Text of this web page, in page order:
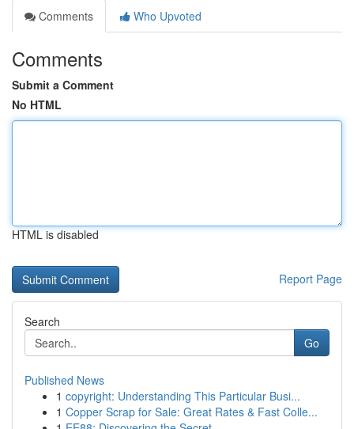
Comments
Who Upvoted
Comments
Submit a Comment
No HTML
HTML is disabled
Report Page
Search
Go
Published News
1 copyright: Understanding This Particular Busi...
1 Copper Scrap for Sale: Great Rates & Fast Colle...